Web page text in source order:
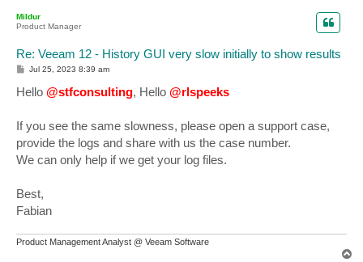
Mildur
Product Manager
Re: Veeam 12 - History GUI very slow initially to show results
P
s
t
Jul 25, 2023 8:39 am
Hello @stfconsulting, Hello @rlspeeks
If you see the same slowness, please open a support case,
provide the logs and share with us the case number.
We can only help if we get your log files.
Best,
Fabian
Product Management Analyst @ Veeam Software